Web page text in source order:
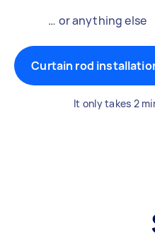
… or anything else
Curtain rod
It only takes 2